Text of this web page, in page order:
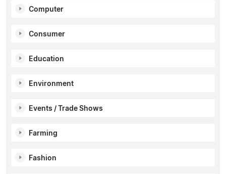
Computer
Consumer
Education
Environment
Events / Trade Shows
Farming
Fashion